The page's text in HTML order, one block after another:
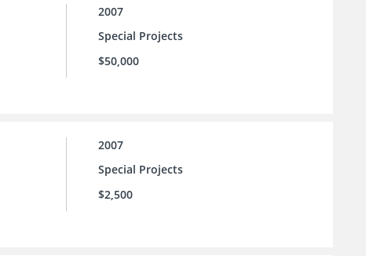
2007
Special Projects
$50,000
2007
Special Projects
$2,500